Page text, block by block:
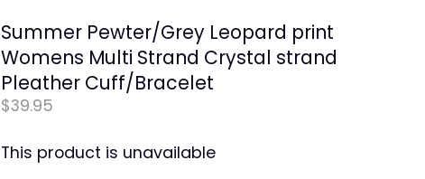
Summer Pewter/Grey Leopard print
Womens Multi Strand Crystal strand
Pleather Cuff/Bracelet
$39.95
This product is unavailable